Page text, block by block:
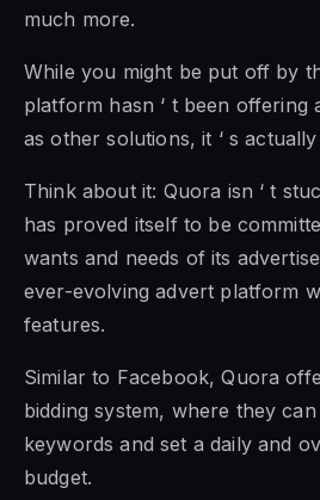
much more.
While you might be put off by
platform hasn ‘ t been offering
as other solutions, it ‘ s
Think about it: Quora isn ‘ t
has proved itself to be
wants and needs of its
ever-evolving advert platform
features.
Similar to Facebook, Quora
bidding system, where they
keywords and set a daily and
budget.